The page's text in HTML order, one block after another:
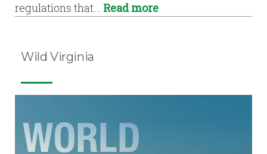
regulations that… Read more
Wild Virginia